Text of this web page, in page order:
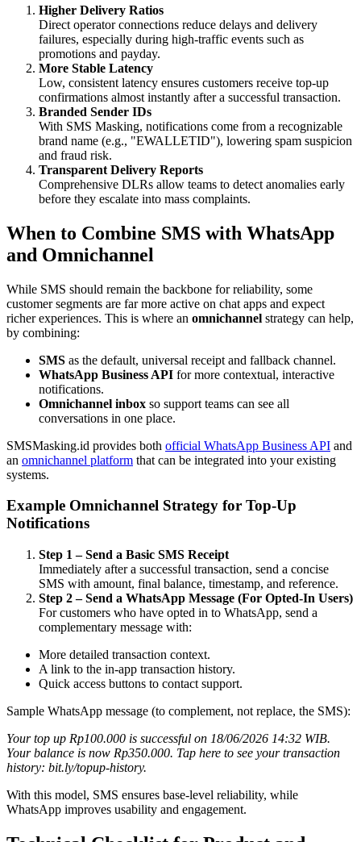
Higher Delivery Ratios
Direct operator connections reduce delays and delivery
failures, especially during high-traffic events such as
promotions and payday.
More Stable Latency
Low, consistent latency ensures customers receive top-up
confirmations almost instantly after a successful transaction.
Branded Sender IDs
With SMS Masking, notifications come from a recognizable
brand name (e.g., "EWALLETID"), lowering spam suspicion
and fraud risk.
Transparent Delivery Reports
Comprehensive DLRs allow teams to detect anomalies early
before they escalate into mass complaints.
When to Combine SMS with WhatsApp
and Omnichannel
While SMS should remain the backbone for reliability, some
customer segments are far more active on chat apps and expect
richer experiences. This is where an omnichannel strategy can help,
by combining:
SMS as the default, universal receipt and fallback channel.
WhatsApp Business API for more contextual, interactive
notifications.
Omnichannel inbox so support teams can see all
conversations in one place.
SMSMasking.id provides both official WhatsApp Business API and
an omnichannel platform that can be integrated into your existing
systems.
Example Omnichannel Strategy for Top-Up
Notifications
Step 1 – Send a Basic SMS Receipt
Immediately after a successful transaction, send a concise
SMS with amount, final balance, timestamp, and reference.
Step 2 – Send a WhatsApp Message (For Opted-In Users)
For customers who have opted in to WhatsApp, send a
complementary message with:
More detailed transaction context.
A link to the in-app transaction history.
Quick access buttons to contact support.
Sample WhatsApp message (to complement, not replace, the SMS):
Your top up Rp100.000 is successful on 18/06/2026 14:32 WIB.
Your balance is now Rp350.000. Tap here to see your transaction
history: bit.ly/topup-history.
With this model, SMS ensures base-level reliability, while
WhatsApp improves usability and engagement.